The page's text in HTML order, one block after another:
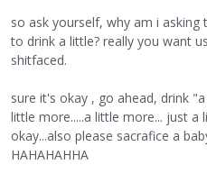
so ask yourself, why am i
to drink a little? really you want
shitfaced.
sure it's okay , go ahead, drink
little more.....a little more... just a
okay...also please sacrafice a
HAHAHAHHA